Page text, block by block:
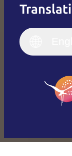
English
Français